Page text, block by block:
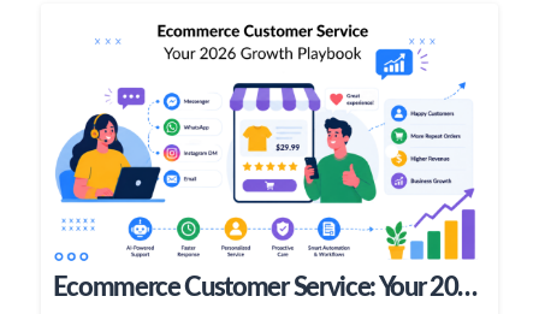
Ecommerce Customer Service: Your 2026 Growth Playbook